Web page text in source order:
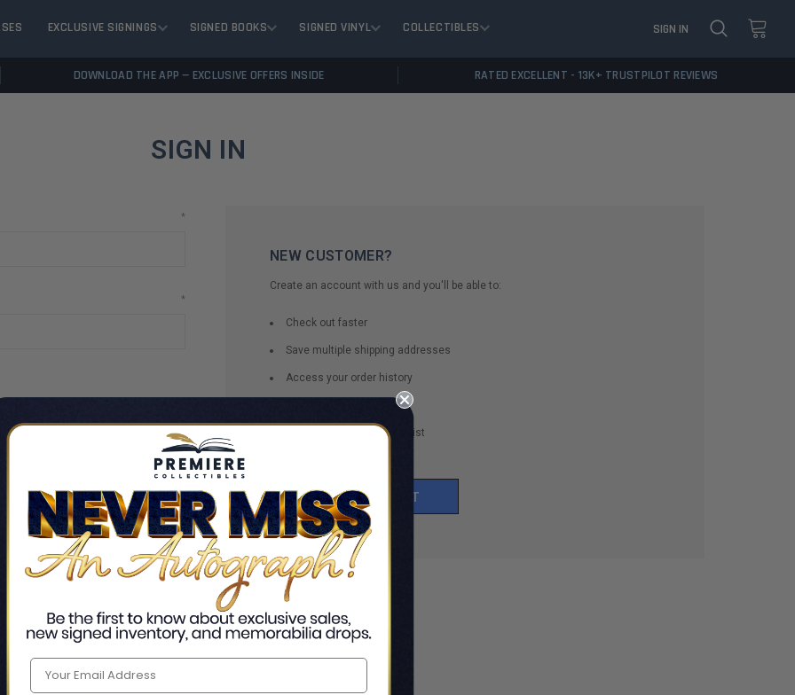
EXCLUSIVE SIGNINGS SIGNED BOOKS SIGNED VINYL COLLECTIBLES SIGN IN
DOWNLOAD THE APP — EXCLUSIVE OFFERS INSIDE RATED EXCELLENT - 13K+ TRUSTPILOT REVIEWS
SIGN IN
*
*
NEW CUSTOMER?
Create an account with us and you'll be able to:
Check out faster
Save multiple shipping addresses
Access your order history
Save items to your Wish List
CREATE ACCOUNT